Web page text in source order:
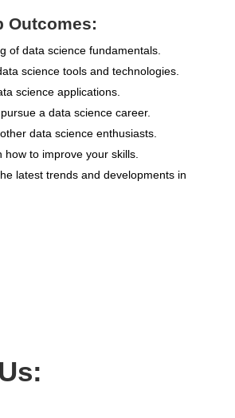
Outcomes:
of data science fundamentals.
science tools and technologies.
science applications.
a data science career.
data science enthusiasts.
how to improve your skills.
latest trends and developments in